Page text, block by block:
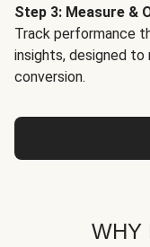
Step 3: Measure &
Track performance
insights, designed to
conversion.
WHY